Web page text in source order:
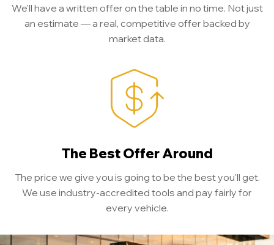
We'll have a written offer on the table in no time. Not just
an estimate — a real, competitive offer backed by
market data.
The Best Offer Around
The price we give you is going to be the best you'll get.
We use industry-accredited tools and pay fairly for
every vehicle.